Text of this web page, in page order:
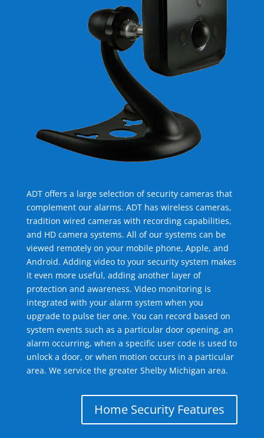
ADT offers a large selection of security cameras that
complement our alarms. ADT has wireless cameras,
tradition wired cameras with recording capabilities,
and HD camera systems. All of our systems can be
viewed remotely on your mobile phone, Apple, and
Android. Adding video to your security system makes
it even more useful, adding another layer of
protection and awareness. Video monitoring is
integrated with your alarm system when you
upgrade to pulse tier one. You can record based on
system events such as a particular door opening, an
alarm occurring, when a specific user code is used to
unlock a door, or when motion occurs in a particular
area. We service the greater Shelby Michigan area.
Home Security Features